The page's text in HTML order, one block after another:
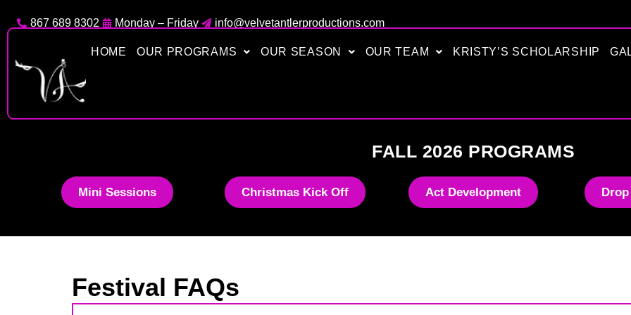
to
867 689 8302 Monday – Friday info@velvetantlerproductions.com
HOME OUR PROGRAMS OUR SEASON OUR TEAM KRISTY’S SCHOLARSHIP
FALL 2026 PROGRAMS
Mini Sessions Christmas Kick Off Act Development
Festival FAQs